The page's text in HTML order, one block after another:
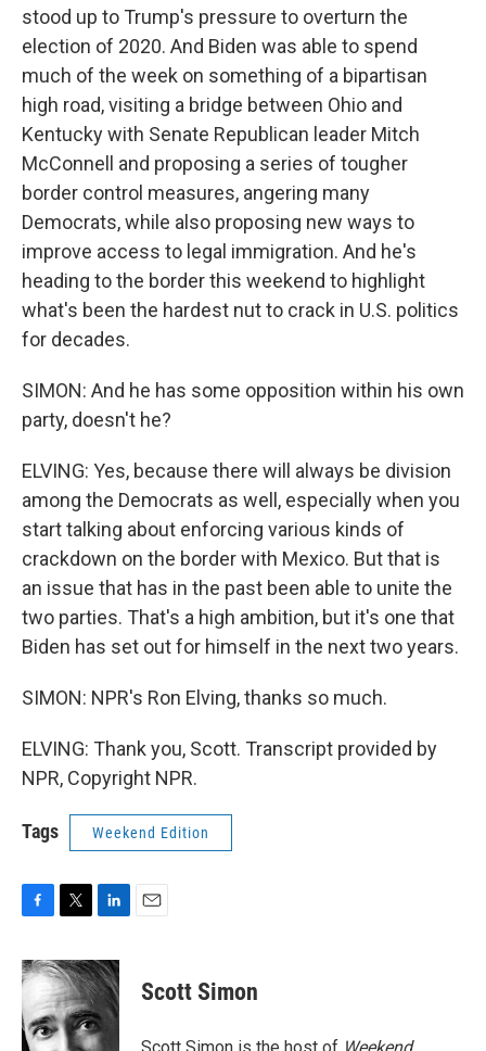
stood up to Trump's pressure to overturn the
election of 2020. And Biden was able to spend
much of the week on something of a bipartisan
high road, visiting a bridge between Ohio and
Kentucky with Senate Republican leader Mitch
McConnell and proposing a series of tougher
border control measures, angering many
Democrats, while also proposing new ways to
improve access to legal immigration. And he's
heading to the border this weekend to highlight
what's been the hardest nut to crack in U.S. politics
for decades.
SIMON: And he has some opposition within his own
party, doesn't he?
ELVING: Yes, because there will always be division
among the Democrats as well, especially when you
start talking about enforcing various kinds of
crackdown on the border with Mexico. But that is
an issue that has in the past been able to unite the
two parties. That's a high ambition, but it's one that
Biden has set out for himself in the next two years.
SIMON: NPR's Ron Elving, thanks so much.
ELVING: Thank you, Scott. Transcript provided by
NPR, Copyright NPR.
Tags Weekend Edition
c
e
b
o
o
i
t
t
e
r
n
k
d
I
Scott Simon